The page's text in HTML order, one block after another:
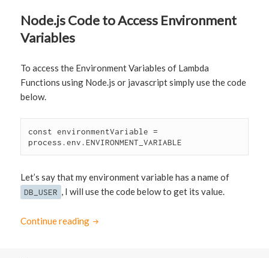
Node.js Code to Access Environment
Variables
To access the Environment Variables of Lambda
Functions using Node.js or javascript simply use the code
below.
const environmentVariable =
process.env.ENVIRONMENT_VARIABLE
Let’s say that my environment variable has a name of
DB_USER , I will use the code below to get its value.
Continue reading Access AWS Lambda Environment Variables